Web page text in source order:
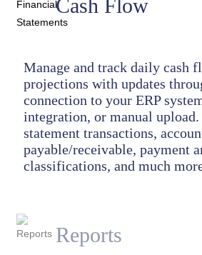
Cash Flow
Manage and track daily cash
projections with updates
connection to your ERP
integration, or manual upload.
statement transactions,
payable/receivable, payment
classifications, and much
Reports